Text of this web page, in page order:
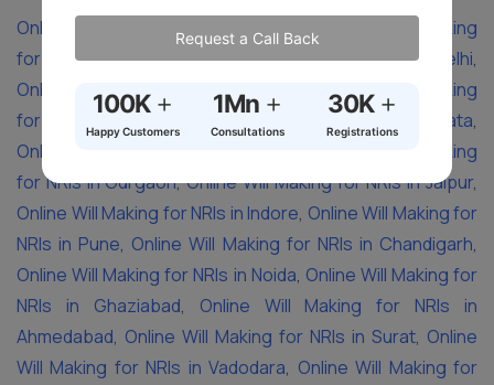
Online Will Making for NRIs in Chennai
Online Will Making
for NRIs in Hyderabad,Online Will Making for NRIs in Delhi,
Online Will Making for NRIs in Bangalore
,Online Will Making
for NRIs in Lucknow
Online Will Making for NRIs in Kolkata,
Online Will Making for NRIs in Mumbai
Online Will Making
for NRIs in Gurgaon,Online Will Making for NRIs in Jaipur,
Online Will Making for NRIs in Indore, Online Will Making for
NRIs in Pune, Online Will Making for NRIs in Chandigarh,
Online Will Making for NRIs in Noida, Online Will Making for
NRIs in Ghaziabad, Online Will Making for NRIs in
Ahmedabad, Online Will Making for NRIs in Surat, Online
Will Making for NRIs in Vadodara, Online Will Making for
Request a Call Back
100K +
Happy Customers
1Mn +
Consultations
30K +
Registrations